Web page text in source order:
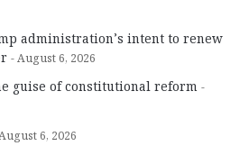
administration’s intent to renew
August 6, 2026
guise of constitutional reform
6, 2026